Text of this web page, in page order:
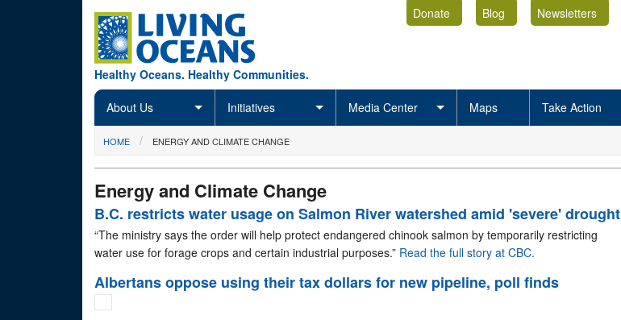
Healthy Oceans. Healthy Communities.
Donate Blog
Newsletters
About Us Initiatives Media Center Maps Take Action
You are here
HOME ENERGY AND CLIMATE CHANGE
Energy and Climate Change
B.C. restricts water usage on Salmon River watershed amid 'severe' drought
“The ministry says the order will help protect endangered chinook salmon by temporarily restricting
water use for forage crops and certain industrial purposes.” Read the full story at CBC.
Albertans oppose using their tax dollars for new pipeline, poll finds